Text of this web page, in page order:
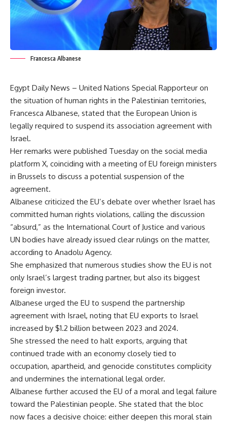
Francesca Albanese
Egypt Daily News – United Nations Special Rapporteur on
the situation of human rights in the Palestinian territories,
Francesca Albanese, stated that the European Union is
legally required to suspend its association agreement with
Israel.
Her remarks were published Tuesday on the social media
platform X, coinciding with a meeting of EU foreign ministers
in Brussels to discuss a potential suspension of the
agreement.
Albanese criticized the EU’s debate over whether Israel has
committed human rights violations, calling the discussion
“absurd,” as the International Court of Justice and various
UN bodies have already issued clear rulings on the matter,
according to Anadolu Agency.
She emphasized that numerous studies show the EU is not
only Israel’s largest trading partner, but also its biggest
foreign investor.
Albanese urged the EU to suspend the partnership
agreement with Israel, noting that EU exports to Israel
increased by $1.2 billion between 2023 and 2024.
She stressed the need to halt exports, arguing that
continued trade with an economy closely tied to
occupation, apartheid, and genocide constitutes complicity
and undermines the international legal order.
Albanese further accused the EU of a moral and legal failure
toward the Palestinian people. She stated that the bloc
now faces a decisive choice: either deepen this moral stain